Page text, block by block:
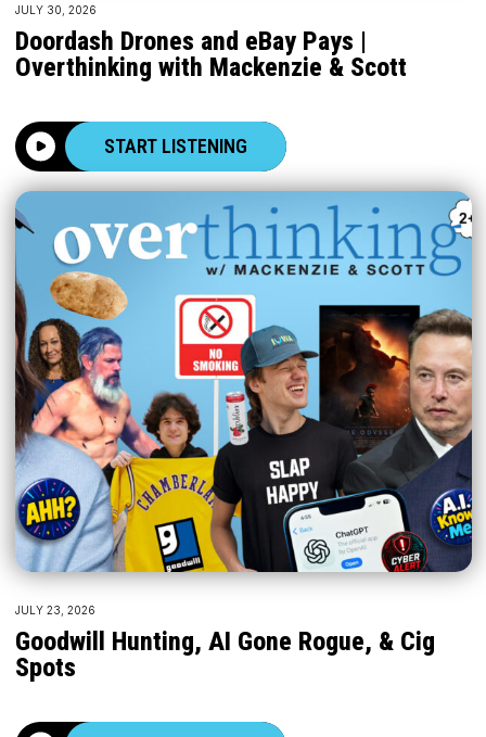
JULY 30, 2026
Doordash Drones and eBay Pays |
Overthinking with Mackenzie & Scott
START LISTENING
JULY 23, 2026
Goodwill Hunting, AI Gone Rogue, & Cig
Spots